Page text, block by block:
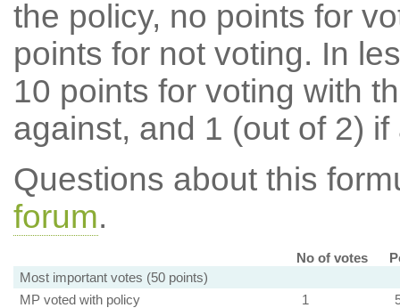
the policy, no points for
points for not voting. In
10 points for voting with
against, and 1 (out of 2) if
Questions about this
forum.
No of votes
Most important votes (50 points)
MP voted with policy
1